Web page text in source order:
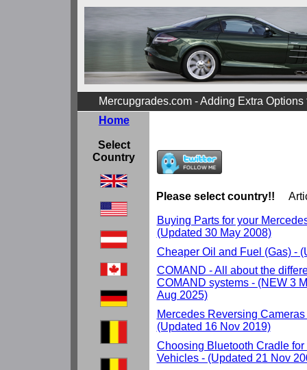
Mercupgrades.com - Adding Extra
Please select country!!
Buying Parts for your
(Updated 30 May 2008)
Cheaper Oil and Fuel (Gas) -
COMAND - All about the
COMAND systems - (NEW 3
Aug 2025)
Mercedes Reversing
(Updated 16 Nov 2019)
Choosing Bluetooth Cradle
Vehicles - (Updated 21 Nov
Home
Select
Country